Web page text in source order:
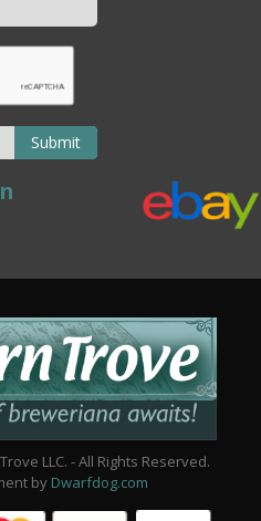
Submit
LLC. - All Rights Reserved.
by Dwarfdog.com